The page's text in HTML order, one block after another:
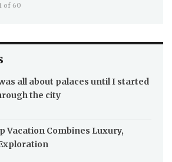
of 60
all about palaces until I started
the city
Vacation Combines Luxury,